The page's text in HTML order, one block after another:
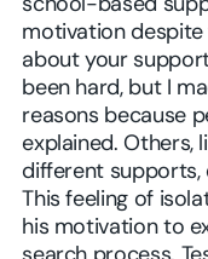
school-based
motivation despite
about your
been hard, but I
reasons because
explained. Others,
different supports,
This feeling of
his motivation to